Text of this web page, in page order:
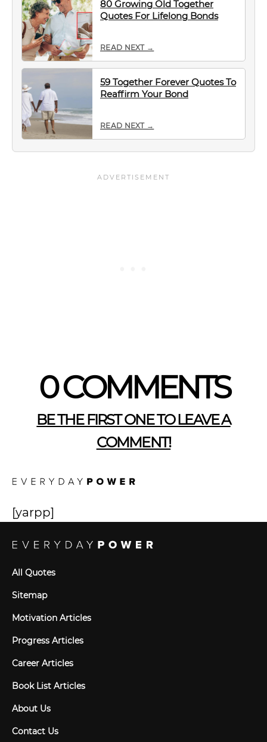
80 Growing Old Together
Quotes For Lifelong Bonds
READ NEXT →
59 Together Forever Quotes To
Reaffirm Your Bond
READ NEXT →
0 COMMENTS
BE THE FIRST ONE TO LEAVE A
COMMENT!
[yarpp]
All Quotes
Sitemap
Motivation Articles
Progress Articles
Career Articles
Book List Articles
About Us
Contact Us